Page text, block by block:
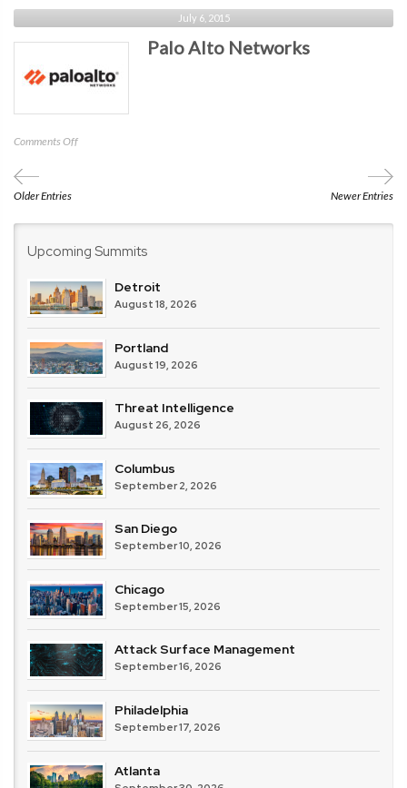
SurfWatch
Labs
July 6, 2015
Palo Alto Networks
Comments Offon
Older Entries Newer Entries
Upcoming Summits
Detroit
August 18, 2026
Portland
August 19, 2026
Threat Intelligence
August 26, 2026
Columbus
September 2, 2026
San Diego
September 10, 2026
Chicago
September 15, 2026
Attack Surface Management
September 16, 2026
Philadelphia
September 17, 2026
Atlanta